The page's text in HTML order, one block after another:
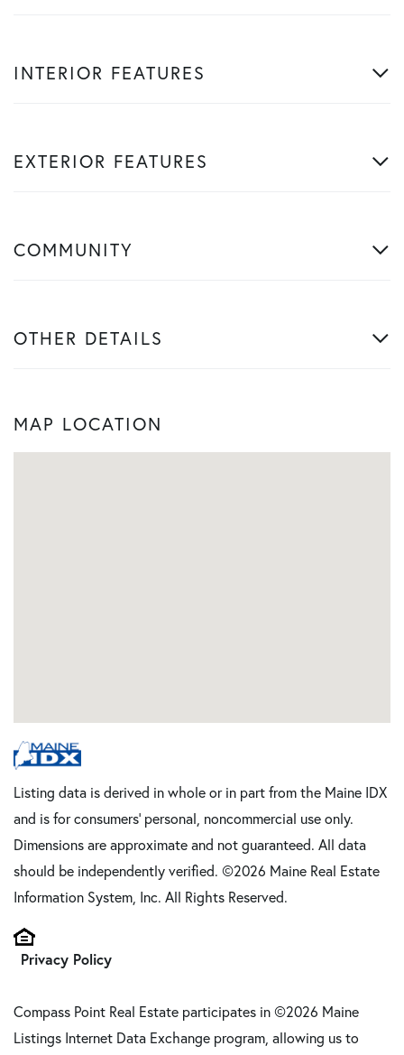
INTERIOR FEATURES
EXTERIOR FEATURES
COMMUNITY
OTHER DETAILS
MAP LOCATION
Listing data is derived in whole or in part from the Maine IDX
and is for consumers' personal, noncommercial use only.
Dimensions are approximate and not guaranteed. All data
should be independently verified. ©2026 Maine Real Estate
Information System, Inc. All Rights Reserved.
Privacy Policy
Compass Point Real Estate participates in ©2026 Maine
Listings Internet Data Exchange program, allowing us to